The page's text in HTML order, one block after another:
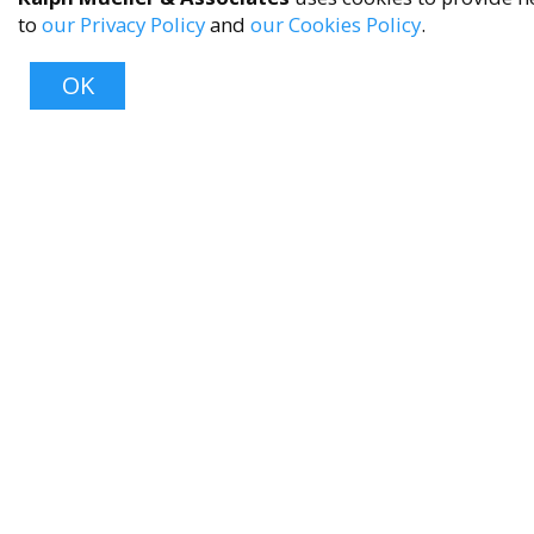
to our Privacy Policyand our Cookies Policy.
OK